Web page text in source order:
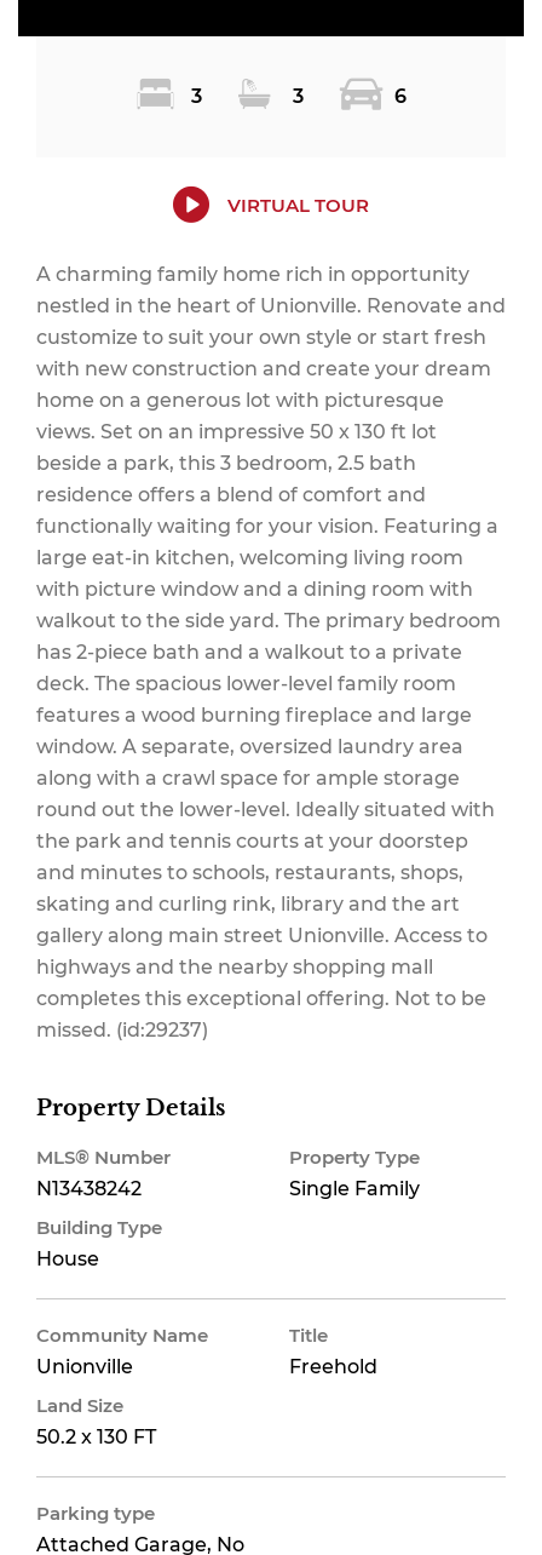
3 3 6
VIRTUAL TOUR
A charming family home rich in opportunity
nestled in the heart of Unionville. Renovate and
customize to suit your own style or start fresh
with new construction and create your dream
home on a generous lot with picturesque
views. Set on an impressive 50 x 130 ft lot
beside a park, this 3 bedroom, 2.5 bath
residence offers a blend of comfort and
functionally waiting for your vision. Featuring a
large eat-in kitchen, welcoming living room
with picture window and a dining room with
walkout to the side yard. The primary bedroom
has 2-piece bath and a walkout to a private
deck. The spacious lower-level family room
features a wood burning fireplace and large
window. A separate, oversized laundry area
along with a crawl space for ample storage
round out the lower-level. Ideally situated with
the park and tennis courts at your doorstep
and minutes to schools, restaurants, shops,
skating and curling rink, library and the art
gallery along main street Unionville. Access to
highways and the nearby shopping mall
completes this exceptional offering. Not to be
missed. (id:29237)
Property Details
MLS® Number
N13438242
Property Type
Single Family
Building Type
House
Community Name
Unionville
Title
Freehold
Land Size
50.2 x 130 FT
Parking type
Attached Garage, No